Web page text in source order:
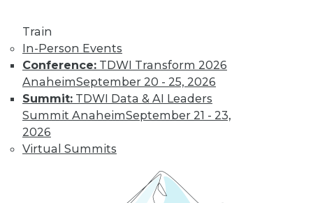
Train
In-Person Events
Conference: TDWI Transform 2026
AnaheimSeptember 20 - 25, 2026
Summit: TDWI Data & AI Leaders
Summit AnaheimSeptember 21 - 23,
2026
Virtual Summits
transformation.
By Upside Staff
Executive Q&A:
Exploring the
Monetizing data is
emerging as a way